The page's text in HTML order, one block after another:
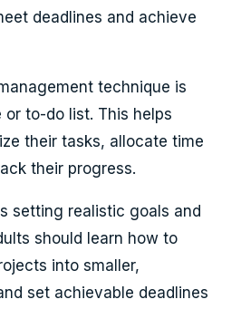
deadlines and achieve
technique is
to-do list. This helps
their tasks, allocate time
their progress.
setting realistic goals and
should learn how to
into smaller,
set achievable deadlines